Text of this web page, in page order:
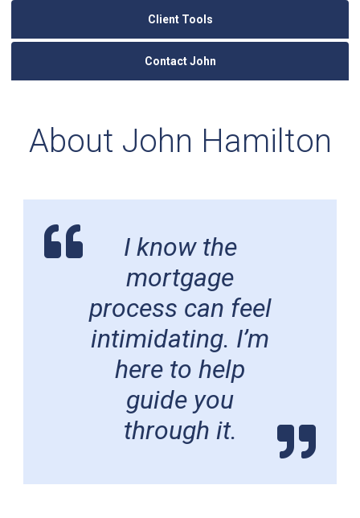
Client Tools
Contact John
About John Hamilton
I know the
mortgage
process can feel
intimidating. I’m
here to help
guide you
through it.